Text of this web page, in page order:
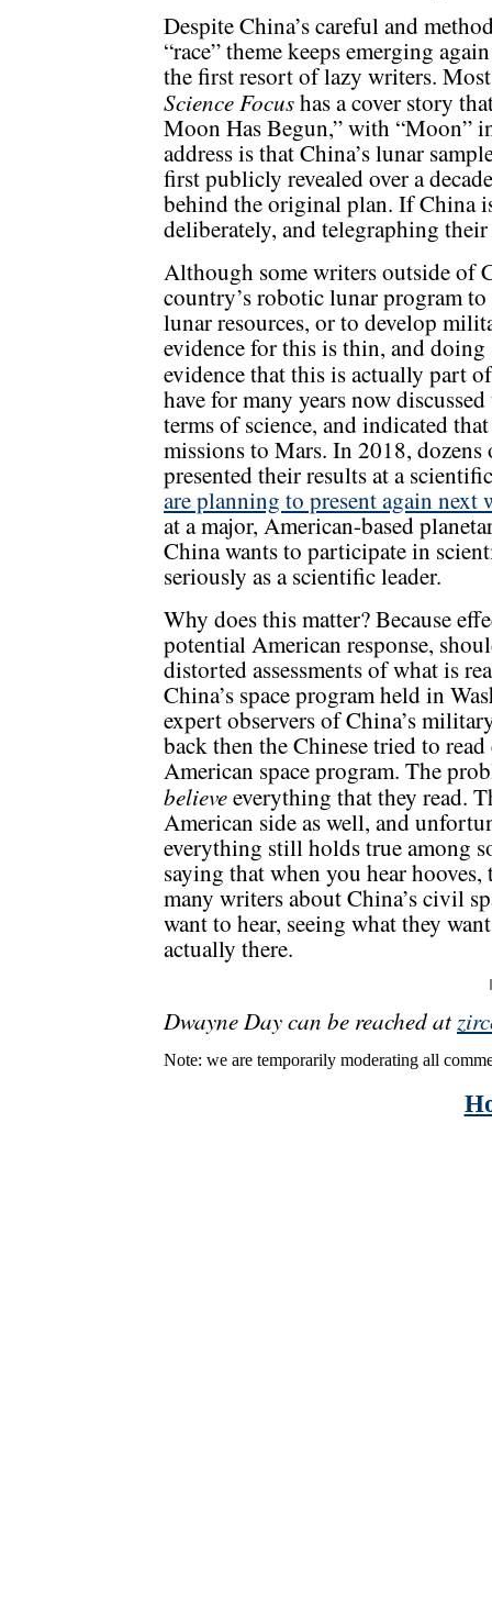
Despite China’s careful and
“race” theme keeps emerging
the first resort of lazy writers.
Science Focushas a cover story
Moon Has Begun,” with “Moon”
address is that China’s lunar
first publicly revealed over a
behind the original plan. If China
deliberately, and telegraphing their
Although some writers outside of
country’s robotic lunar program
lunar resources, or to develop
evidence for this is thin, and
evidence that this is actually part
have for many years now
terms of science, and indicated
missions to Mars. In 2018,
presented their results at a
are planning to present again next
at a major, American-based
China wants to participate in
seriously as a scientific leader.
Why does this matter? Because
potential American response,
distorted assessments of what is
China’s space program held in
expert observers of China’s
back then the Chinese tried to
American space program. The
believeeverything that they read.
American side as well, and
everything still holds true among
saying that when you hear
many writers about China’s civil
want to hear, seeing what they
actually there.
Dwayne Day can be reached at
Note: we are temporarily moderating all